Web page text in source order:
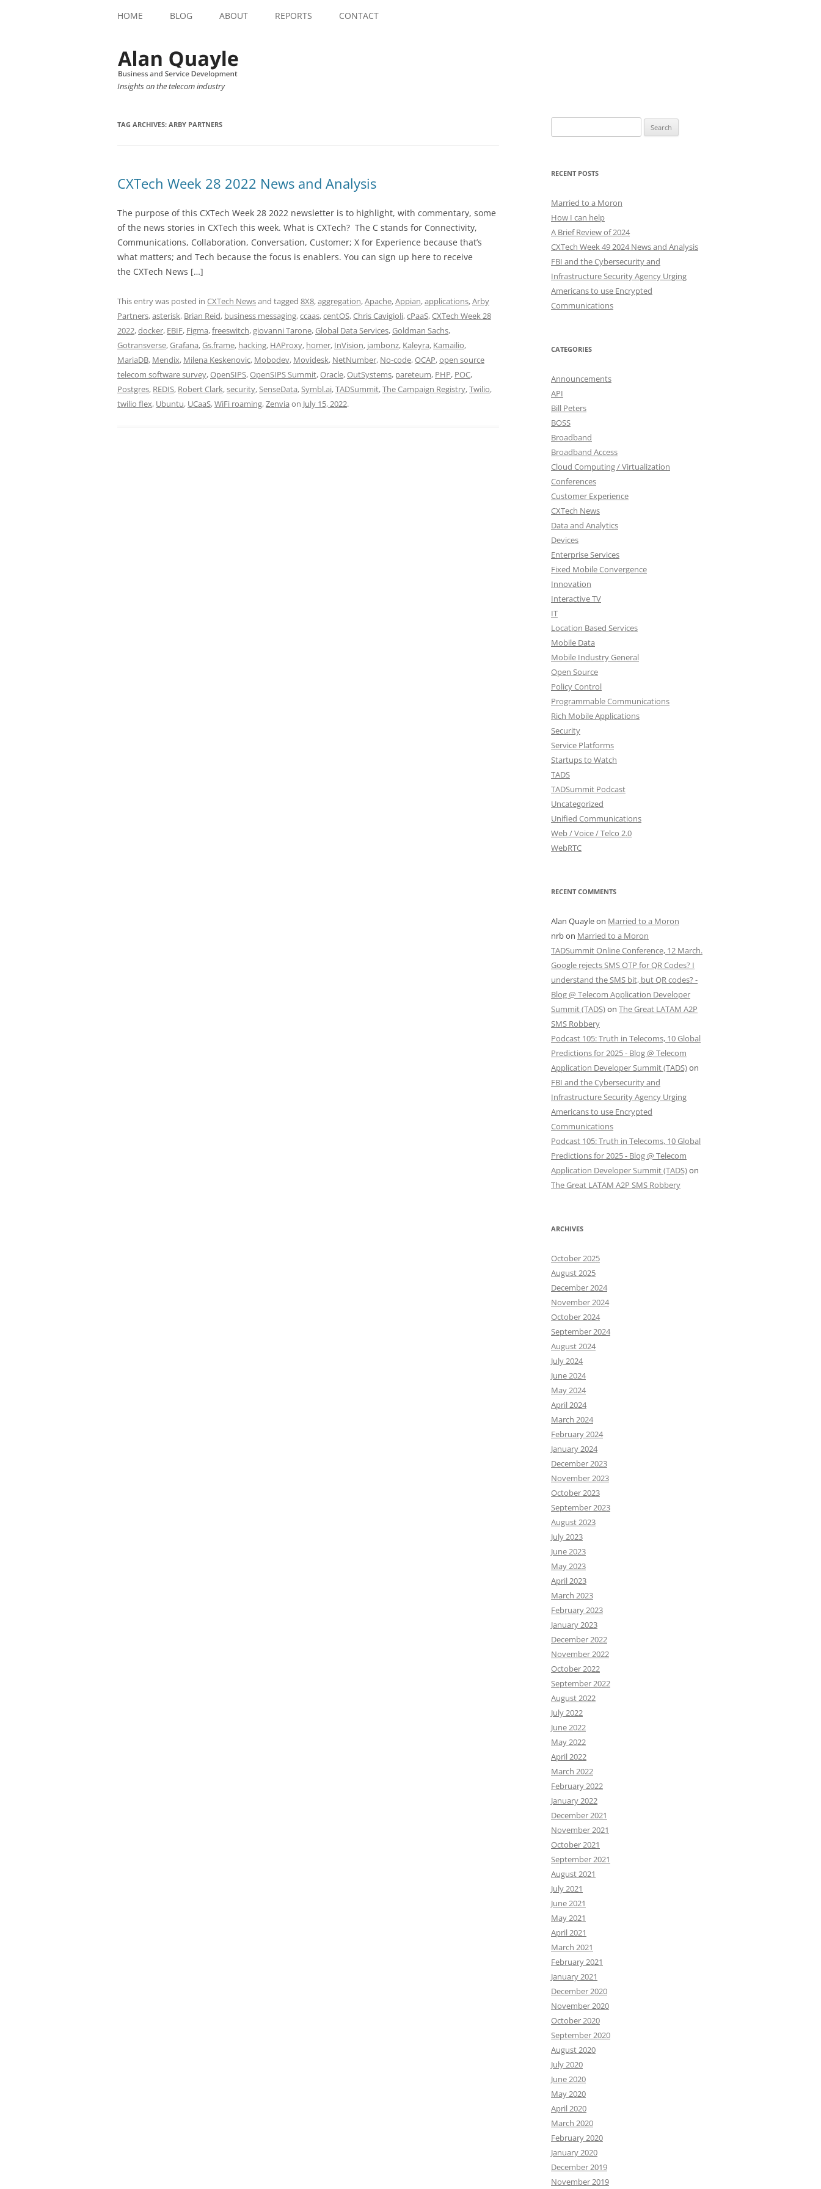
HOME BLOG ABOUT REPORTS CONTACT
Insights on the telecom industry
TAG ARCHIVES: ARBY PARTNERS
CXTech Week 28 2022 News and Analysis
The purpose of this CXTech Week 28 2022 newsletter is to highlight, with commentary, some
of the news stories in CXTech this week. What is CXTech? The C stands for Connectivity,
Communications, Collaboration, Conversation, Customer; X for Experience because that’s
what matters; and Tech because the focus is enablers. You can sign up here to receive
the CXTech News […]
This entry was posted in CXTech Newsand tagged 8X8,aggregation,Apache,Appian,applications,Arby
Partners,asterisk, Brian Reid, business messaging,ccaas,centOS,Chris Cavigioli,cPaaS,CXTech Week 28
2022,docker, EBIF, Figma,freeswitch,giovanni Tarone,Global Data Services,Goldman Sachs,
Gotransverse,Grafana,Gs.frame, hacking, HAProxy, homer, InVision, jambonz, Kaleyra, Kamailio,
MariaDB, Mendix, Milena Keskenovic, Mobodev, Movidesk, NetNumber, No-code,OCAP,open source
telecom software survey,OpenSIPS,OpenSIPS Summit,Oracle,OutSystems, pareteum, PHP, POC,
Postgres, REDIS, Robert Clark,security,SenseData,Symbl.ai,TADSummit,The Campaign Registry,Twilio,
twilio flex, Ubuntu, UCaaS,WiFi roaming,Zenvia on July 15, 2022.
for:
RECENT POSTS
Married to a Moron
How I can help
A Brief Review of 2024
CXTech Week 49 2024 News and Analysis
FBI and the Cybersecurity and
Infrastructure Security Agency Urging
Americans to use Encrypted
Communications
CATEGORIES
Announcements
API
Bill Peters
BOSS
Broadband
Broadband Access
Cloud Computing / Virtualization
Conferences
Customer Experience
CXTech News
Data and Analytics
Devices
Enterprise Services
Fixed Mobile Convergence
Innovation
Interactive TV
IT
Location Based Services
Mobile Data
Mobile Industry General
Open Source
Policy Control
Programmable Communications
Rich Mobile Applications
Security
Service Platforms
Startups to Watch
TADS
TADSummit Podcast
Uncategorized
Unified Communications
Web / Voice / Telco 2.0
WebRTC
RECENT COMMENTS
Alan Quayleon Married to a Moron
nrbon Married to a Moron
TADSummit Online Conference, 12 March.
Google rejects SMS OTP for QR Codes? I
understand the SMS bit, but QR codes? -
Blog @ Telecom Application Developer
Summit (TADS)on The Great LATAM A2P
SMS Robbery
Podcast 105: Truth in Telecoms, 10 Global
Predictions for 2025 - Blog @ Telecom
Application Developer Summit (TADS)on
FBI and the Cybersecurity and
Infrastructure Security Agency Urging
Americans to use Encrypted
Communications
Podcast 105: Truth in Telecoms, 10 Global
Predictions for 2025 - Blog @ Telecom
Application Developer Summit (TADS)on
The Great LATAM A2P SMS Robbery
ARCHIVES
October 2025
August 2025
December 2024
November 2024
October 2024
September 2024
August 2024
July 2024
June 2024
May 2024
April 2024
March 2024
February 2024
January 2024
December 2023
November 2023
October 2023
September 2023
August 2023
July 2023
June 2023
May 2023
April 2023
March 2023
February 2023
January 2023
December 2022
November 2022
October 2022
September 2022
August 2022
July 2022
June 2022
May 2022
April 2022
March 2022
February 2022
January 2022
December 2021
November 2021
October 2021
September 2021
August 2021
July 2021
June 2021
May 2021
April 2021
March 2021
February 2021
January 2021
December 2020
November 2020
October 2020
September 2020
August 2020
July 2020
June 2020
May 2020
April 2020
March 2020
February 2020
January 2020
December 2019
November 2019